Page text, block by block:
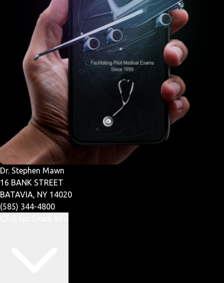
Dr. Stephen Mawn
16 BANK STREET
BATAVIA, NY 14020
(585) 344-4800